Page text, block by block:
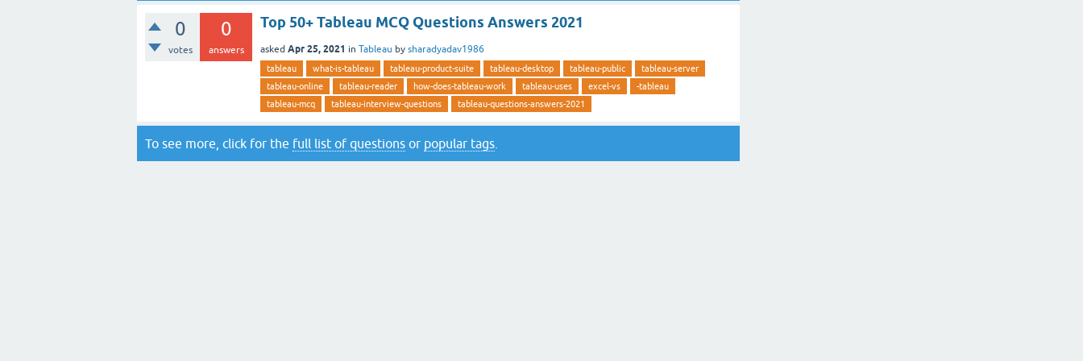
0
votes
0
answers
Top 50+ Tableau MCQ Questions Answers 2021
asked Apr 25, 2021 in Tableau by sharadyadav1986
tableau what-is-tableau tableau-product-suite tableau-desktop tableau-public
tableau-server
tableau-online
tableau-reader how-does-tableau-work tableau-uses excel-vs
-tableau
tableau-mcq
tableau-interview-questions tableau-questions-answers-2021
To see more, click for the full list of questions or popular tags